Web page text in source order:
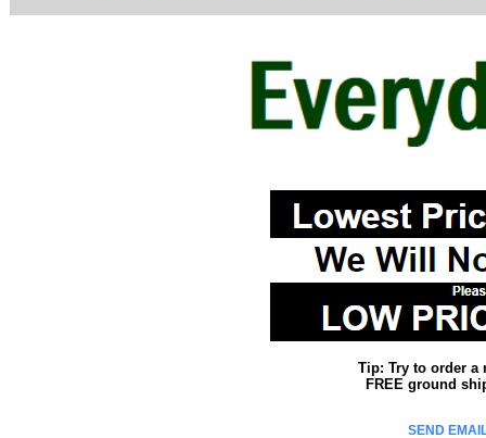
Tip: Try to order a
FREE ground
SEND